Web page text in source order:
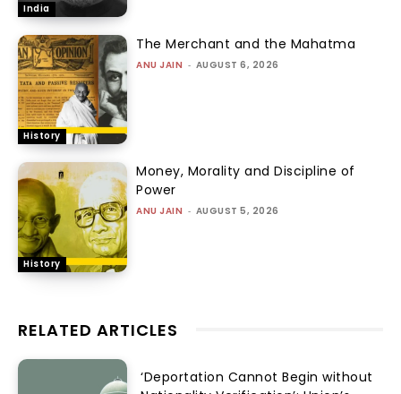
India
History
The Merchant and the Mahatma
ANU JAIN - AUGUST 6, 2026
History
Money, Morality and Discipline of
Power
ANU JAIN - AUGUST 5, 2026
RELATED ARTICLES
‘Deportation Cannot Begin without